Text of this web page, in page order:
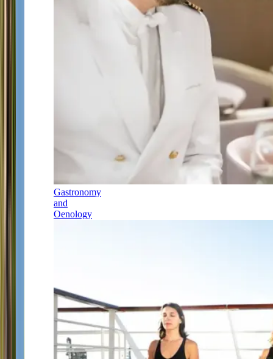
Gastronomy
and
Oenology